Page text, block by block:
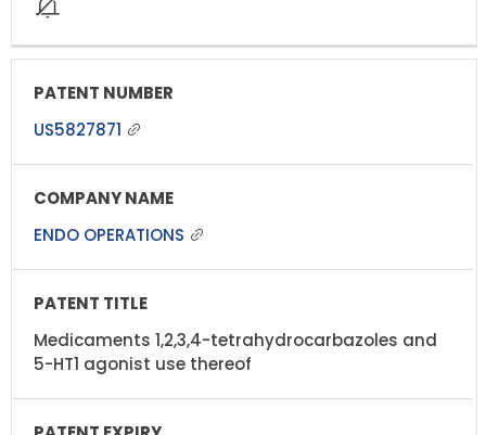
US5827871
ENDO OPERATIONS
Medicaments 1,2,3,4-tetrahydrocarbazoles and
5-HT1 agonist use thereof